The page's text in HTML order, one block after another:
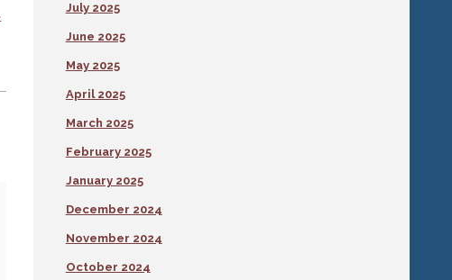
July 2025
June 2025
May 2025
April 2025
March 2025
February 2025
January 2025
December 2024
November 2024
October 2024